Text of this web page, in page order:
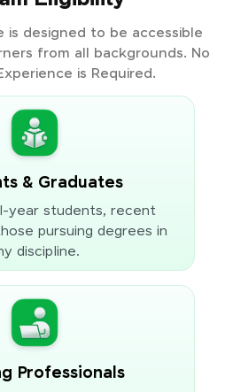
is designed to be accessible
from all backgrounds. No
is Required.
& Graduates
year students, recent
pursuing degrees in
discipline.
Professionals